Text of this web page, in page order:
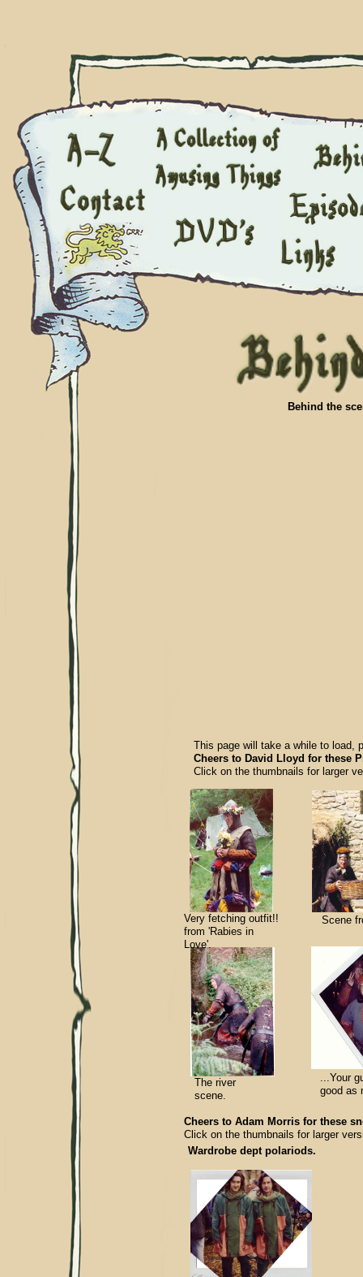
Cheers to Adam Morris for these
Click on the thumbnails for larger
Wardrobe dept polariods.
This page will take a while to load,
Cheers to David Lloyd for these
Click on the thumbnails for larger
Scene
...Your
good as
Very fetching outfit!!
from 'Rabies in
Love'.
The river
scene.
Behind the